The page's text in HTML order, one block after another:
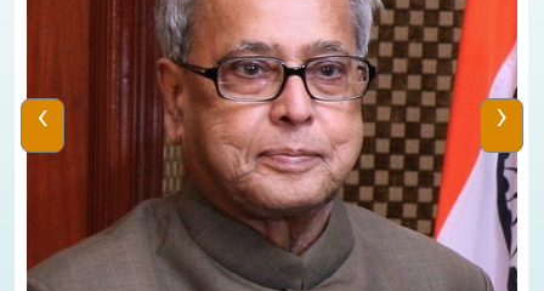
‹ ›